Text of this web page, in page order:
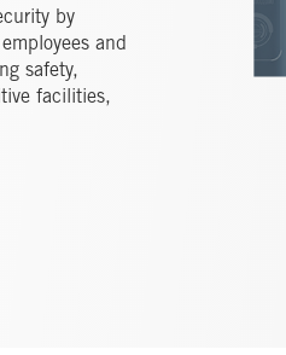
by
and
safety,
facilities,